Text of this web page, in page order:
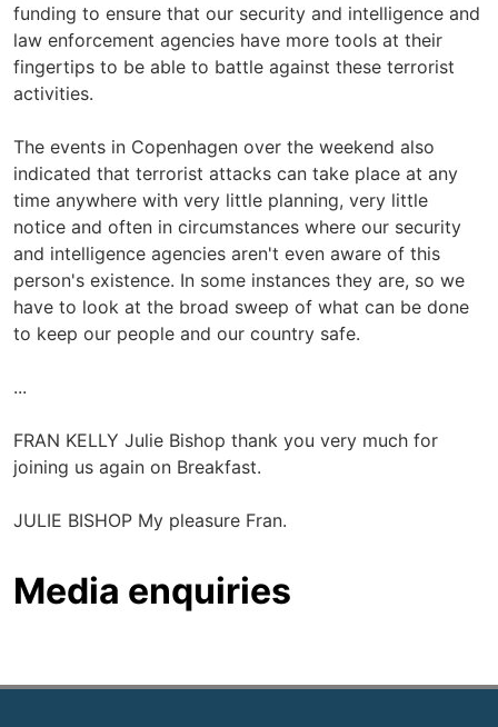
funding to ensure that our security and intelligence and
law enforcement agencies have more tools at their
fingertips to be able to battle against these terrorist
activities.
The events in Copenhagen over the weekend also
indicated that terrorist attacks can take place at any
time anywhere with very little planning, very little
notice and often in circumstances where our security
and intelligence agencies aren't even aware of this
person's existence. In some instances they are, so we
have to look at the broad sweep of what can be done
to keep our people and our country safe.
...
FRAN KELLY Julie Bishop thank you very much for
joining us again on Breakfast.
JULIE BISHOP My pleasure Fran.
Media enquiries